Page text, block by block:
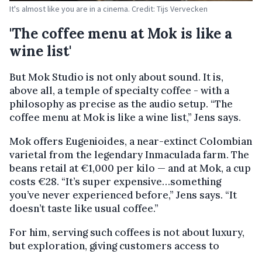
It's almost like you are in a cinema. Credit: Tijs Vervecken
'The coffee menu at Mok is like a
wine list'
But Mok Studio is not only about sound. It is,
above all, a temple of specialty coffee - with a
philosophy as precise as the audio setup. “The
coffee menu at Mok is like a wine list,” Jens says.
Mok offers Eugenioides, a near-extinct Colombian
varietal from the legendary Inmaculada farm. The
beans retail at €1,000 per kilo — and at Mok, a cup
costs €28. “It’s super expensive…something
you’ve never experienced before,” Jens says. “It
doesn’t taste like usual coffee.”
For him, serving such coffees is not about luxury,
but exploration, giving customers access to